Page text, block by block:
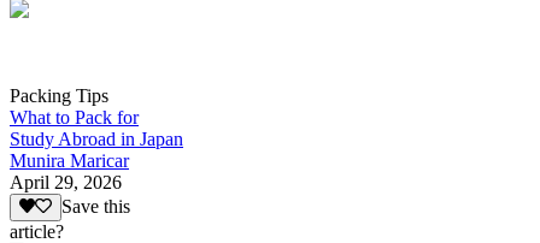
Packing Tips
What to Pack for
Study Abroad in Japan
Munira Maricar
April 29, 2026
Save this
article?